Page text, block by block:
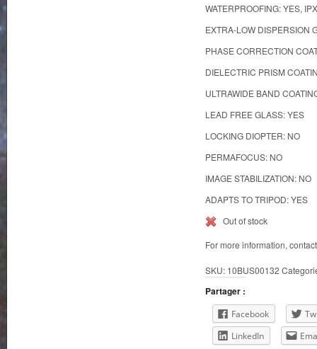
WATERPROOFING: YES,
EXTRA-LOW DISPERSION
PHASE CORRECTION
DIELECTRIC PRISM
ULTRAWIDE BAND
LEAD FREE GLASS: YES
LOCKING DIOPTER: NO
PERMAFOCUS: NO
IMAGE STABILIZATION: NO
ADAPTS TO TRIPOD: YES
Out of stock
For more information,
SKU: 10BUS00132
Partager :
Facebook
LinkedIn